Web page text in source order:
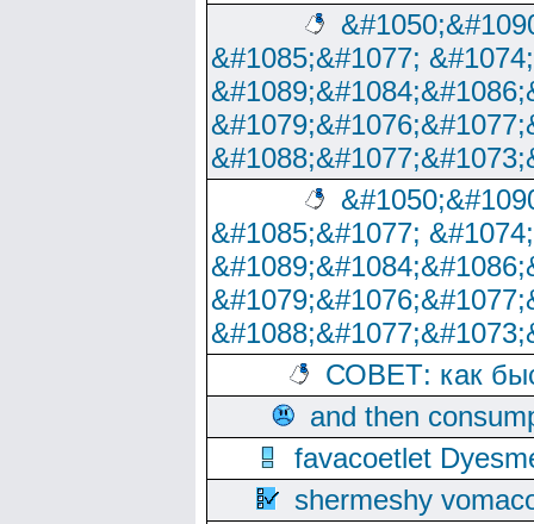
&#1085;&#1077;
&#1085;&#1077;
СОВЕТ: как
and then
favacoetlet
shermeshy